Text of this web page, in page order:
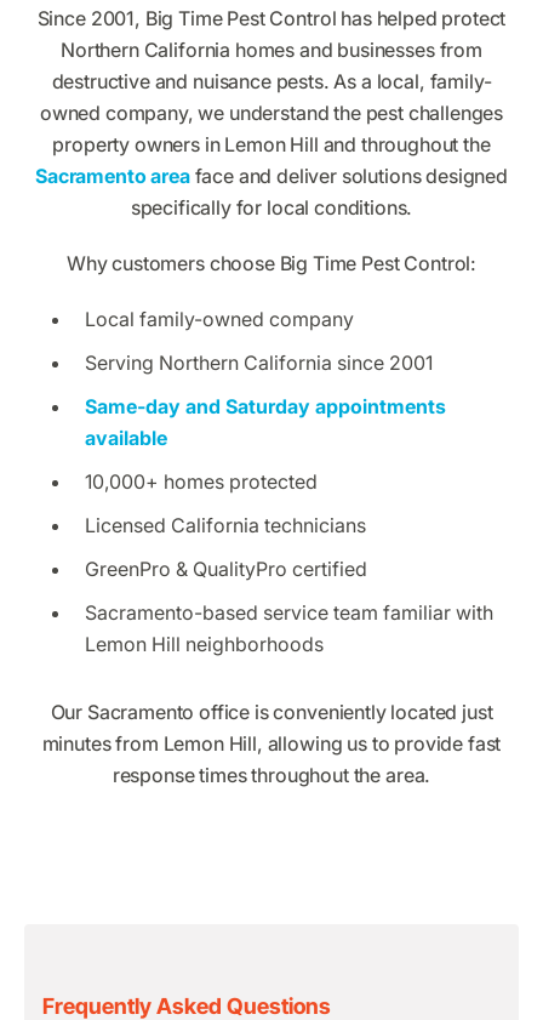
Since 2001, Big Time Pest Control has helped protect
Northern California homes and businesses from
destructive and nuisance pests. As a local, family-
owned company, we understand the pest challenges
property owners in Lemon Hill and throughout the
Sacramento areaface and deliver solutions designed
specifically for local conditions.
Why customers choose Big Time Pest Control:
Local family-owned company
Serving Northern California since 2001
Same-day and Saturday appointments
available
10,000+ homes protected
Licensed California technicians
GreenPro & QualityPro certified
Sacramento-based service team familiar with
Lemon Hill neighborhoods
Our Sacramento office is conveniently located just
minutes from Lemon Hill, allowing us to provide fast
response times throughout the area.
Frequently Asked Questions